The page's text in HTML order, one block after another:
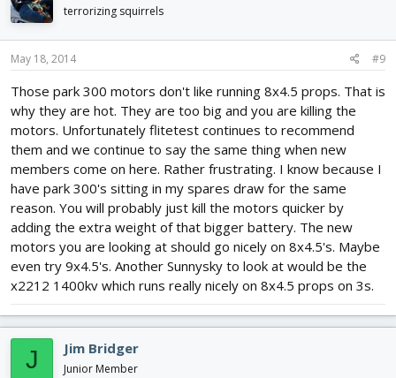
terrorizing squirrels
May 18, 2014 #9
Those park 300 motors don't like running 8x4.5 props. That is
why they are hot. They are too big and you are killing the
motors. Unfortunately flitetest continues to recommend
them and we continue to say the same thing when new
members come on here. Rather frustrating. I know because I
have park 300's sitting in my spares draw for the same
reason. You will probably just kill the motors quicker by
adding the extra weight of that bigger battery. The new
motors you are looking at should go nicely on 8x4.5's. Maybe
even try 9x4.5's. Another Sunnysky to look at would be the
x2212 1400kv which runs really nicely on 8x4.5 props on 3s.
J Jim Bridger
Junior Member